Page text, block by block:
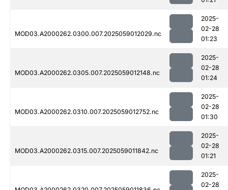
MOD03.A2000262.0300.007.2025059012029.nc
2025-
02-28
01:23
MOD03.A2000262.0305.007.2025059012148.nc
2025-
02-28
01:24
MOD03.A2000262.0310.007.2025059012752.nc
2025-
02-28
01:30
MOD03.A2000262.0315.007.2025059011842.nc
2025-
02-28
01:21
2025-
02-28